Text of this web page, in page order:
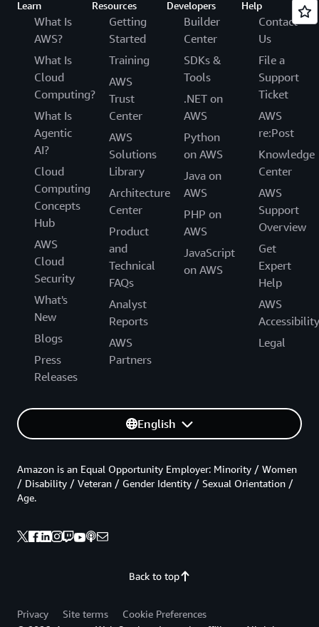
Learn
What Is
AWS?
What Is
Cloud
Computing?
What Is
Agentic
AI?
Cloud
Computing
Concepts
Hub
AWS
Cloud
Security
What's
New
Blogs
Press
Releases
Resources
Getting
Started
Training
AWS
Trust
Center
AWS
Solutions
Library
Architecture
Center
Product
and
Technical
FAQs
Analyst
Reports
AWS
Partners
Developers
Builder
Center
SDKs &
Tools
.NET on
AWS
Python
on AWS
Java on
AWS
PHP on
AWS
JavaScript
on AWS
Help
Contact
Us
File a
Support
Ticket
AWS
re:Post
Knowledge
Center
AWS
Support
Overview
Get
Expert
Help
AWS
Accessibility
Legal
English
Back to top
Amazon is an Equal Opportunity Employer: Minority / Women
/ Disability / Veteran / Gender Identity / Sexual Orientation /
Age.
Privacy Site terms
Cookie Preferences